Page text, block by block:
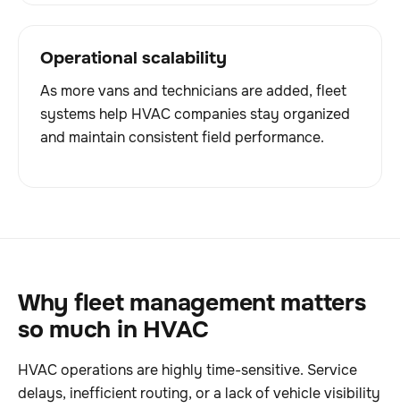
Operational scalability
As more vans and technicians are added, fleet
systems help HVAC companies stay organized
and maintain consistent field performance.
Why fleet management matters
so much in HVAC
HVAC operations are highly time-sensitive. Service
delays, inefficient routing, or a lack of vehicle visibility